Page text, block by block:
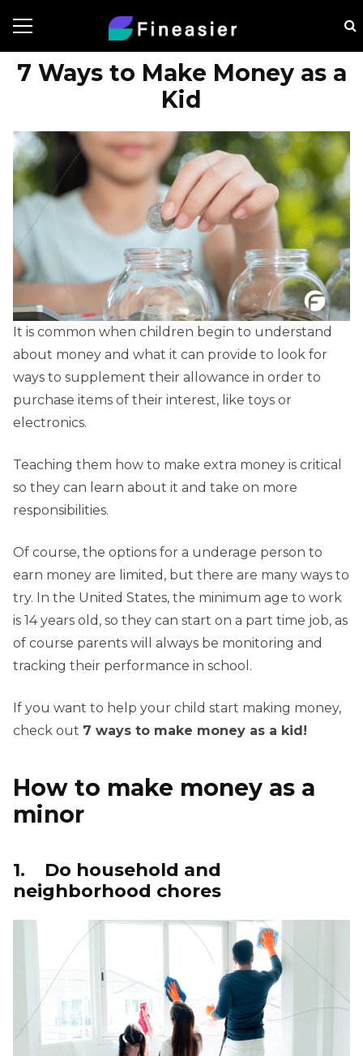
7 Ways to Make Money as a
Kid
It is common when children begin to understand
about money and what it can provide to look for
ways to supplement their allowance in order to
purchase items of their interest, like toys or
electronics.
Teaching them how to make extra money is critical
so they can learn about it and take on more
responsibilities.
Of course, the options for a underage person to
earn money are limited, but there are many ways to
try. In the United States, the minimum age to work
is 14 years old, so they can start on a part time job, as
of course parents will always be monitoring and
tracking their performance in school.
If you want to help your child start making money,
check out 7 ways to make money as a kid!
How to make money as a
minor
1. Do household and
neighborhood chores